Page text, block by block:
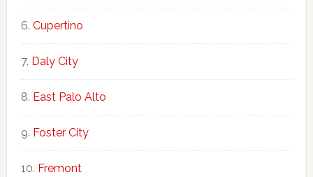
Cupertino
Daly City
East Palo Alto
Foster City
Fremont